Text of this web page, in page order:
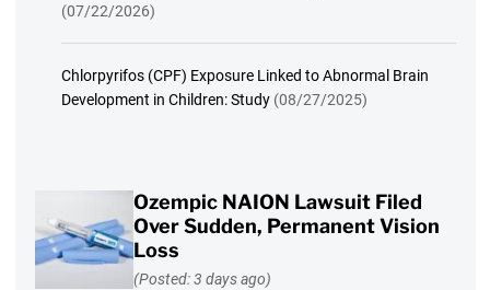
(07/22/2026)
Chlorpyrifos (CPF) Exposure Linked to Abnormal Brain
Development in Children: Study (08/27/2025)
Ozempic NAION Lawsuit Filed
Over Sudden, Permanent Vision
Loss
(Posted: 3 days ago)